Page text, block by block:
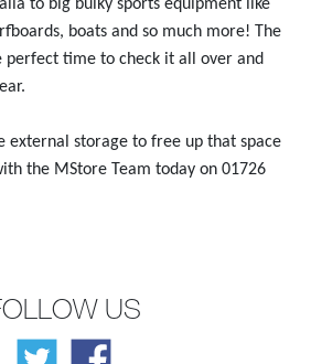
to big bulky sports equipment like
boats and so much more! The
perfect time to check it all over and
external storage to free up that space
the MStore Team today on 01726
US